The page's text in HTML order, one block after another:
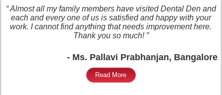
“ Almost all my family members have visited Dental Den and
each and every one of us is satisfied and happy with your
work. I cannot find anything that needs improvement here.
Thank you so much! ”
- Ms. Pallavi Prabhanjan, Bangalore
Read More